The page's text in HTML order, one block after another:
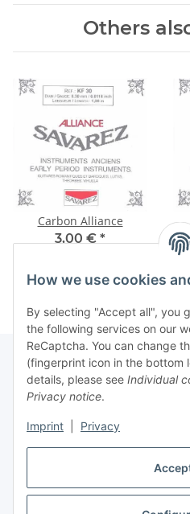
How we use cookies
By selecting "Accept all", you
the following services on our
ReCaptcha. You can change
(fingerprint icon in the bottom
details, please see Individual
Privacy notice.
Imprint Privacy
Others
Carbon Alliance
3,00 € *
Information
Legal